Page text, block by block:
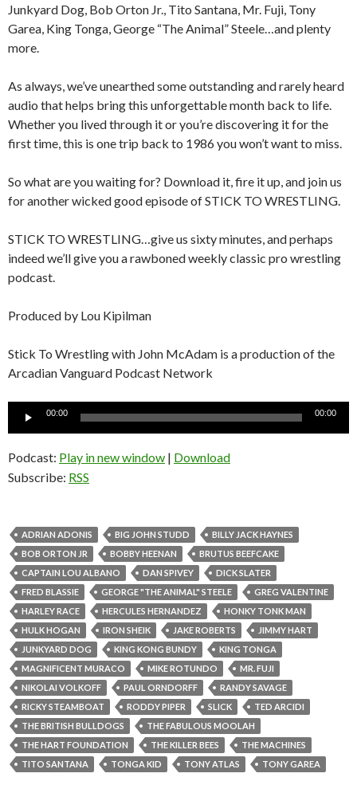
Junkyard Dog, Bob Orton Jr., Tito Santana, Mr. Fuji, Tony
Garea, King Tonga, George “The Animal” Steele…and plenty
more.
As always, we’ve unearthed some outstanding and rarely heard
audio that helps bring this unforgettable month back to life.
Whether you lived through it or you’re discovering it for the
first time, this is one trip back to 1986 you won’t want to miss.
So what are you waiting for? Download it, fire it up, and join us
for another wicked good episode of STICK TO WRESTLING.
STICK TO WRESTLING…give us sixty minutes, and perhaps
indeed we’ll give you a rawboned weekly classic pro wrestling
podcast.
Produced by Lou Kipilman
Stick To Wrestling with John McAdam is a production of the
Arcadian Vanguard Podcast Network
00:00 00:00
Podcast: Play in new window | Download
Subscribe: RSS
ADRIAN ADONIS BIG JOHN STUDD
BILLY JACK HAYNES
BOB ORTON JR
BOBBY HEENAN
BRUTUS BEEFCAKE
CAPTAIN LOU ALBANO
DAN SPIVEY
DICK SLATER
FRED BLASSIE
GEORGE "THE ANIMAL" STEELE
GREG VALENTINE
HARLEY RACE
HERCULES HERNANDEZ
HONKY TONK MAN
HULK HOGAN
IRON SHEIK JAKE ROBERTS
JIMMY HART
JUNKYARD DOG
KING KONG BUNDY
KING TONGA
MAGNIFICENT MURACO
MIKE ROTUNDO
MR. FUJI
NIKOLAI VOLKOFF
PAUL ORNDORFF
RANDY SAVAGE
RICKY STEAMBOAT
RODDY PIPER SLICK
TED ARCIDI
THE BRITISH BULLDOGS
THE FABULOUS MOOLAH
THE HART FOUNDATION
THE KILLER BEES
THE MACHINES
TITO SANTANA
TONGA KID TONY ATLAS TONY GAREA